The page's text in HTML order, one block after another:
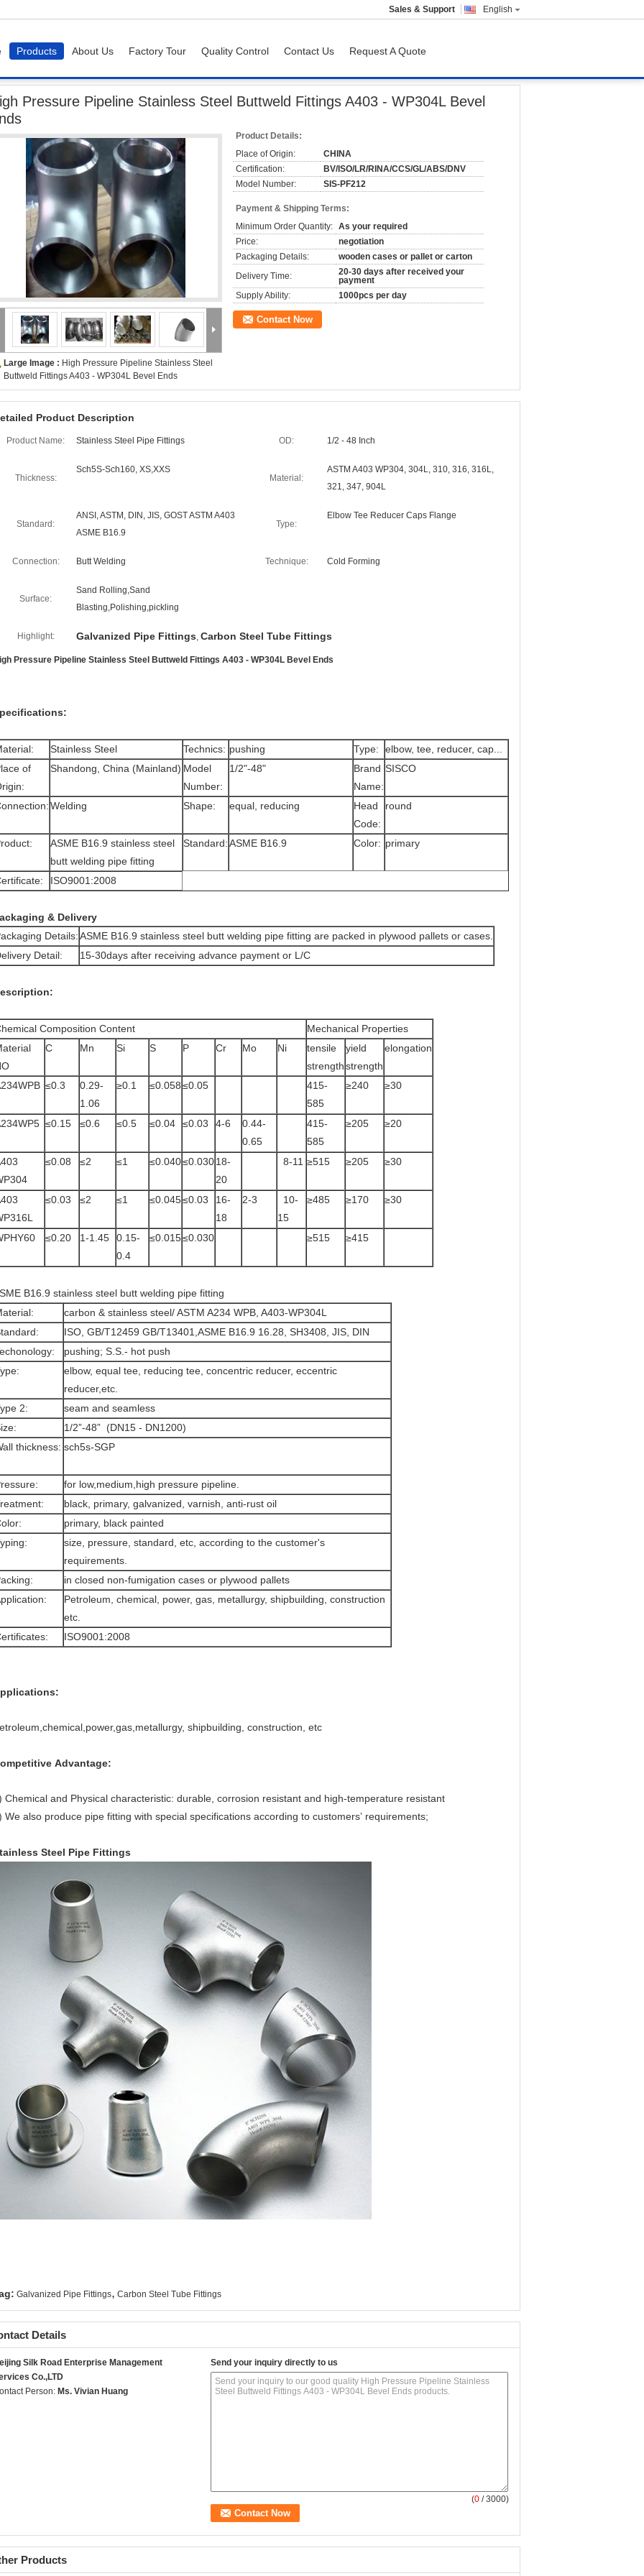
English
Sales & Support
Products About Us Factory Tour Quality Control Contact Us Request A Quote
Pressure Pipeline Stainless Steel Buttweld Fittings A403 - WP304L Bevel
Large Image : High Pressure Pipeline Stainless Steel
Buttweld Fittings A403 - WP304L Bevel Ends
Product Details:
Place of Origin:
CHINA
Certification:
BV/ISO/LR/RINA/CCS/GL/ABS/DNV
Model Number:
SIS-PF212
Payment & Shipping Terms:
Minimum Order Quantity: As your required
Price:
negotiation
Packaging Details:
wooden cases or pallet or carton
Delivery Time:
20-30 days after received your
payment
Supply Ability:
1000pcs per day
Contact Now
Product Description
Product Name: Stainless Steel Pipe Fittings OD: 1/2 - 48 Inch
Thickness:
Sch5S-Sch160, XS,XXS
Material:
ASTM A403 WP304, 304L, 310, 316, 316L,
321, 347, 904L
Standard:
ANSI, ASTM, DIN, JIS, GOST ASTM A403
ASME B16.9
Type:
Elbow Tee Reducer Caps Flange
Connection: Butt Welding Technique: Cold Forming
Surface:
Sand Rolling,Sand
Blasting,Polishing,pickling
Highlight: Galvanized Pipe Fittings, Carbon Steel Tube Fittings
Pressure Pipeline Stainless Steel Buttweld Fittings A403 - WP304L Bevel Ends
Stainless Steel Technics: pushing Type:
elbow, tee, reducer, cap...
of
Shandong, China (Mainland) Model
Number:
1/2"-48"
Brand
Name:
SISCO
Welding Shape: equal, reducing
Head
Code:
round
ASME B16.9 stainless steel
butt welding pipe fitting
Standard:ASME B16.9 Color: primary
ISO9001:2008
& Delivery
Details:ASME B16.9 stainless steel butt welding pipe fitting are packed in plywood pallets or cases.
Detail:
15-30days after receiving advance payment or L/C
Composition Content
Mechanical Properties
C Mn Si S P Cr Mo Ni
tensile
strength
yield
strength
elongation
≤0.3
0.29-
1.06
≥0.1 ≤0.058≤0.05
415-
585
≥240 ≥30
≤0.15 ≤0.6 ≤0.5 ≤0.04 ≤0.03 4-6
0.44-
0.65
415-
585
≥205 ≥20
≤0.08 ≤2 ≤1 ≤0.040≤0.03018-
20
8-11 ≥515 ≥205 ≥30
≤0.03 ≤2 ≤1 ≤0.045≤0.03
16-
18
2-3
10-
15
≥485 ≥170 ≥30
≤0.20 1-1.45
0.15-
0.4
≤0.015≤0.030 ≥515 ≥415
B16.9 stainless steel butt welding pipe fitting
carbon & stainless steel/ ASTM A234 WPB, A403-WP304L
ISO, GB/T12459 GB/T13401,ASME B16.9 16.28, SH3408, JIS, DIN
pushing; S.S.- hot push
elbow, equal tee, reducing tee, concentric reducer, eccentric
reducer,etc.
2:
seam and seamless
1/2”-48” (DN15 - DN1200)
thickness: sch5s-SGP
for low,medium,high pressure pipeline.
black, primary, galvanized, varnish, anti-rust oil
primary, black painted
size, pressure, standard, etc, according to the customer's
requirements.
in closed non-fumigation cases or plywood pallets
Petroleum, chemical, power, gas, metallurgy, shipbuilding, construction
etc.
ISO9001:2008
shipbuilding, construction, etc
Advantage:
Chemical and Physical characteristic: durable, corrosion resistant and high-temperature resistant
We also produce pipe fitting with special specifications according to customers’ requirements;
Steel Pipe Fittings
Galvanized Pipe Fittings, Carbon Steel Tube Fittings
Details
Silk Road Enterprise Management
Co.,LTD
Person: Ms. Vivian Huang
Send your inquiry directly to us
(0 / 3000)
Products